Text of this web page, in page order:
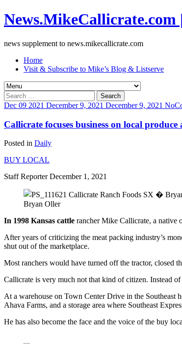
News.MikeCallicrate.com
news supplement to news.mikecallicrate.com
Home
Visit & Subscribe to Mike’s Blog & Listserve
Search
for:
Dec 09 2021 December 9, 2021 December 9, 2021 No
Callicrate focuses business on local
Posted in Daily
BUY LOCAL
Staff Reporter December 1, 2021
Bryan Oller
In 1998 Kansas cattle rancher Mike Callicrate, a native
After years of criticizing the meat packing industry’s
shut out of the marketplace.
Most ranchers would have turned off the tractor, closed
Callicrate is very much not that kind of citizen. Instead
At a warehouse on Town Center Drive in the Southeast
Ahava Farms, and a storage area where Southeast
He has also become the face and the voice of the buy